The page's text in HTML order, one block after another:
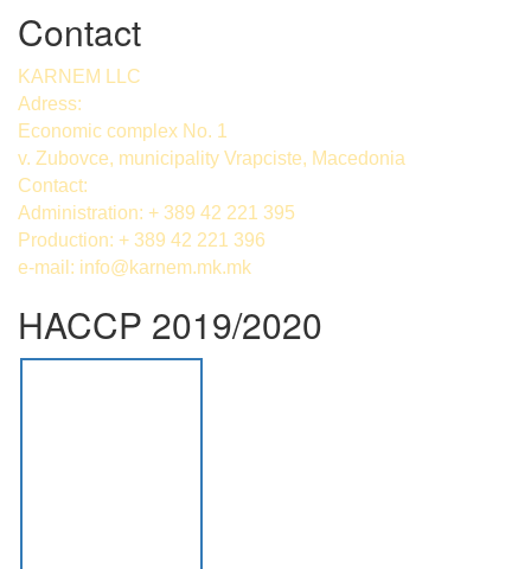
Contact
KARNEM LLC
Adress:
Economic complex No. 1
v. Zubovce, municipality Vrapciste, Macedonia
Contact:
Administration: + 389 42 221 395
Production: + 389 42 221 396
e-mail: info@karnem.mk.mk
HACCP 2019/2020